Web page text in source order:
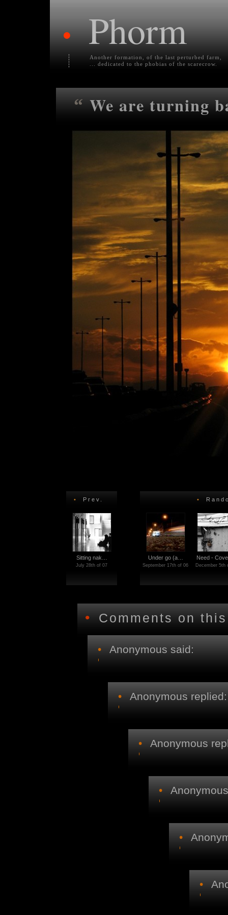
• Phorm
Another formation, of the last perturbed farm,
... dedicated to the phobias of the scarecrow.
“ We are turning
• Prev.
Sitting nak…
July 28th of 07
•
Under go (a…
September 17th of 06
Need -
December 5th
• Comments on
• Anonymous said:
• Anonymous replied:
• Anonymous
•
•
•